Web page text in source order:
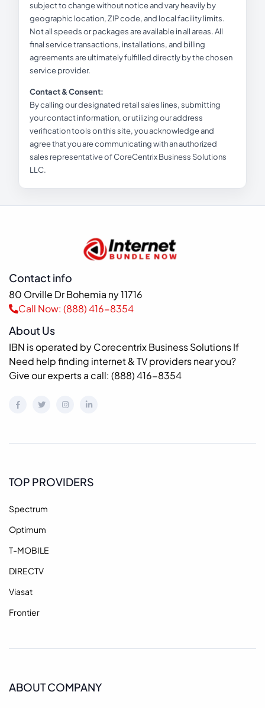
subject to change without notice and vary heavily by
geographic location, ZIP code, and local facility limits.
Not all speeds or packages are available in all areas. All
final service transactions, installations, and billing
agreements are ultimately fulfilled directly by the chosen
service provider.
Contact & Consent:
By calling our designated retail sales lines, submitting
your contact information, or utilizing our address
verification tools on this site, you acknowledge and
agree that you are communicating with an authorized
sales representative of CoreCentrix Business Solutions
LLC.
Contact info
80 Orville Dr Bohemia ny 11716
Call Now: (888) 416-8354
About Us
IBN is operated by Corecentrix Business Solutions If
Need help finding internet & TV providers near you?
Give our experts a call: (888) 416-8354
TOP PROVIDERS
Spectrum
Optimum
T-MOBILE
DIRECTV
Viasat
Frontier
ABOUT COMPANY